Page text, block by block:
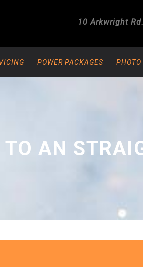
10 Arkwright Rd.
POWER PACKAGES PHOTO
AN